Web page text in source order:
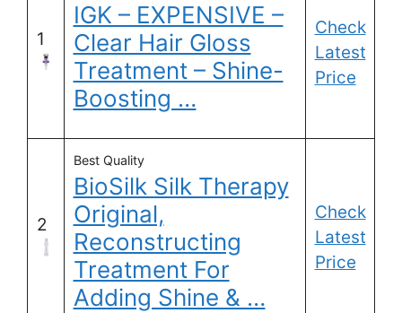
1
IGK – EXPENSIVE –
Clear Hair Gloss
Treatment – Shine-
Boosting …
Check
Latest
Price
2
Best Quality
BioSilk Silk Therapy
Original,
Reconstructing
Treatment For
Adding Shine & …
Check
Latest
Price